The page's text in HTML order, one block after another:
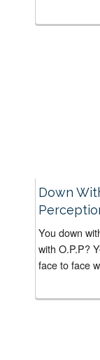
Down
You down
with O.P.P?
face to face